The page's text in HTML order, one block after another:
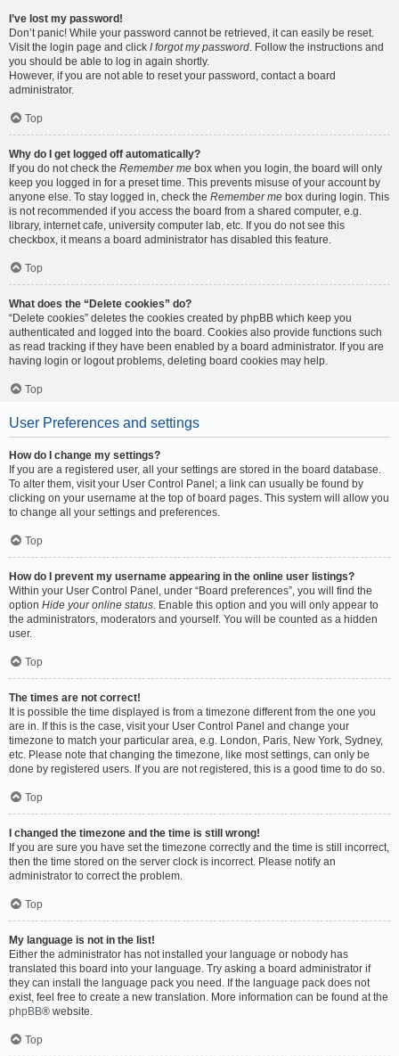
I’ve lost my password!
Don’t panic! While your password cannot be retrieved, it can easily be reset.
Visit the login page and click I forgot my password. Follow the instructions and
you should be able to log in again shortly.
However, if you are not able to reset your password, contact a board
administrator.
Top
Why do I get logged off automatically?
If you do not check the Remember me box when you login, the board will only
keep you logged in for a preset time. This prevents misuse of your account by
anyone else. To stay logged in, check the Remember me box during login. This
is not recommended if you access the board from a shared computer, e.g.
library, internet cafe, university computer lab, etc. If you do not see this
checkbox, it means a board administrator has disabled this feature.
Top
What does the “Delete cookies” do?
“Delete cookies” deletes the cookies created by phpBB which keep you
authenticated and logged into the board. Cookies also provide functions such
as read tracking if they have been enabled by a board administrator. If you are
having login or logout problems, deleting board cookies may help.
Top
User Preferences and settings
How do I change my settings?
If you are a registered user, all your settings are stored in the board database.
To alter them, visit your User Control Panel; a link can usually be found by
clicking on your username at the top of board pages. This system will allow you
to change all your settings and preferences.
Top
How do I prevent my username appearing in the online user listings?
Within your User Control Panel, under “Board preferences”, you will find the
option Hide your online status. Enable this option and you will only appear to
the administrators, moderators and yourself. You will be counted as a hidden
user.
Top
The times are not correct!
It is possible the time displayed is from a timezone different from the one you
are in. If this is the case, visit your User Control Panel and change your
timezone to match your particular area, e.g. London, Paris, New York, Sydney,
etc. Please note that changing the timezone, like most settings, can only be
done by registered users. If you are not registered, this is a good time to do so.
Top
I changed the timezone and the time is still wrong!
If you are sure you have set the timezone correctly and the time is still incorrect,
then the time stored on the server clock is incorrect. Please notify an
administrator to correct the problem.
Top
My language is not in the list!
Either the administrator has not installed your language or nobody has
translated this board into your language. Try asking a board administrator if
they can install the language pack you need. If the language pack does not
exist, feel free to create a new translation. More information can be found at the
phpBB® website.
Top